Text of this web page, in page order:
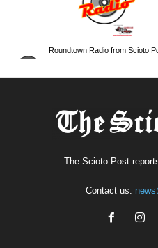
The Scioto Post
Contact us: